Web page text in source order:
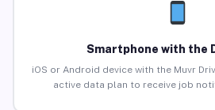
Smartphone with the
iOS or Android device with the Muvr
active data plan to receive job